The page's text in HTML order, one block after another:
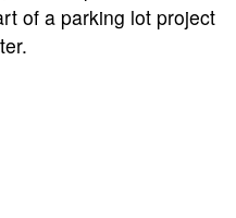
of a parking lot project